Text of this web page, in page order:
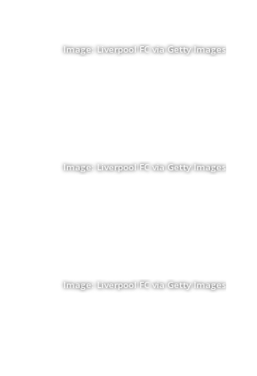
Image: Liverpool FC via Getty Images
Image: Liverpool FC via Getty Images
Image: Liverpool FC via Getty Images